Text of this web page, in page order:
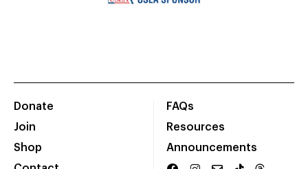
Donate
Join
Shop
FAQs
Resources
Announcements